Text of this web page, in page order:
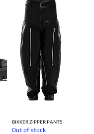
BIKKER ZIPPER PANTS
Out of stock